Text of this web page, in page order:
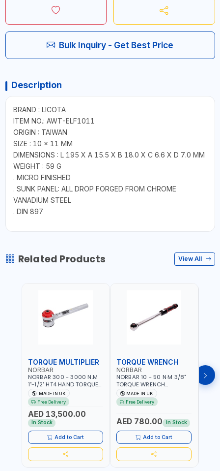
Bulk Inquiry - Get Best Price
Description
BRAND : LICOTA
ITEM NO.: AWT-ELF1011
ORIGIN : TAIWAN
SIZE : 10 × 11 MM
DIMENSIONS : L 195 X A 15.5 X B 18.0 X C 6.6 X D 7.0 MM
WEIGHT : 59 G
. MICRO FINISHED
. SUNK PANEL: ALL DROP FORGED FROM CHROME
VANADIUM STEEL
. DIN 897
Related Products View All
TORQUE MULTIPLIER
NORBAR
NORBAR 300 - 3000 N.M
1"-1/2" HT4 HAND TORQUE
MULTIPLIER | ANTI WIND-UP
RATCHET AND STRAIGHT
REACTION ARM | 15.5:1
RATIO | MADE IN UK
MADE IN UK
Free Delivery
AED 13,500.00
In Stock
Add to Cart
TORQUE WRENCH
NORBAR
NORBAR 10 - 50 N·M 3/8"
TORQUE WRENCH
ADJUSTABLE RATCHET
MDL50 15002 | ACCURACY
±3% | MADE IN UK
MADE IN UK
Free Delivery
AED 780.00 In Stock
Add to Cart